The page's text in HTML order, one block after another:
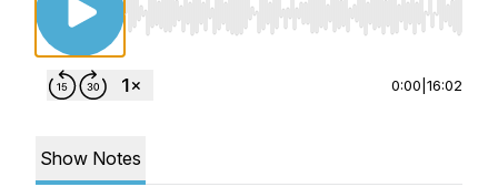
Use Left/Right to seek, Home/End to jump
0:00 16:02
Show Notes